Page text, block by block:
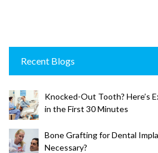
Recent Blogs
Knocked-Out Tooth? Here’s
in the First 30 Minutes
Bone Grafting for Dental
Necessary?